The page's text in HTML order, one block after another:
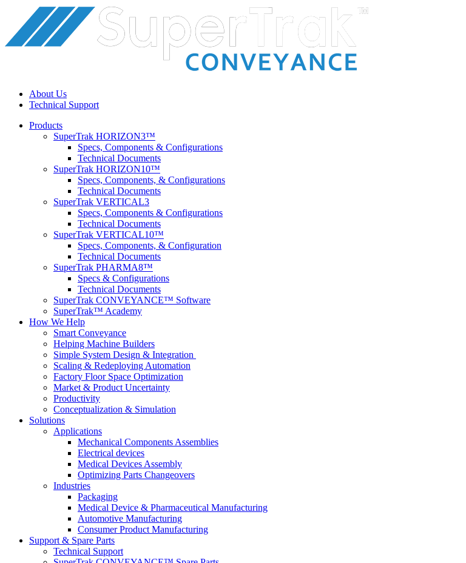
About Us
Technical Support
Products
SuperTrak HORIZON3™
Specs, Components & Configurations
Technical Documents
SuperTrak HORIZON10™
Specs, Components, & Configurations
Technical Documents
SuperTrak VERTICAL3
Specs, Components & Configurations
Technical Documents
SuperTrak VERTICAL10™
Specs, Components, & Configuration
Technical Documents
SuperTrak PHARMA8™
Specs & Configurations
Technical Documents
SuperTrak CONVEYANCE™ Software
SuperTrak™ Academy
How We Help
Smart Conveyance
Helping Machine Builders
Simple System Design & Integration
Scaling & Redeploying Automation
Factory Floor Space Optimization
Market & Product Uncertainty
Productivity
Conceptualization & Simulation
Solutions
Applications
Mechanical Components Assemblies
Electrical devices
Medical Devices Assembly
Optimizing Parts Changeovers
Industries
Packaging
Medical Device & Pharmaceutical Manufacturing
Automotive Manufacturing
Consumer Product Manufacturing
Support & Spare Parts
Technical Support